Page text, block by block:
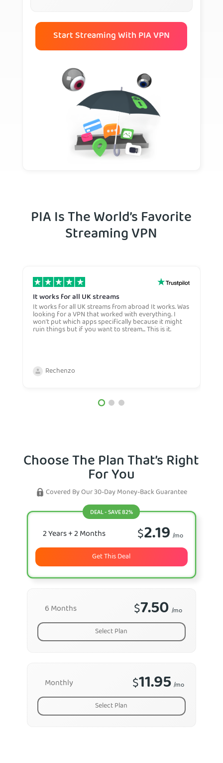
Start Streaming With PIA VPN
PIA Is The World’s Favorite
Streaming VPN
It works for all UK streams
It works for all UK streams from abroad It works. Was
looking for a VPN that worked with everything. I
won't put which apps specifically because it might
ruin things but if you want to stream... This is it.
Rechenzo
Choose The Plan That’s Right
For You
Covered By Our 30-Day Money-Back Guarantee
Monthly $11.95 /mo
Select Plan
6 Months $7.50 /mo
Select Plan
DEAL - SAVE 82%
2 Years+ 2 Months $2.19 /mo
Get This Deal